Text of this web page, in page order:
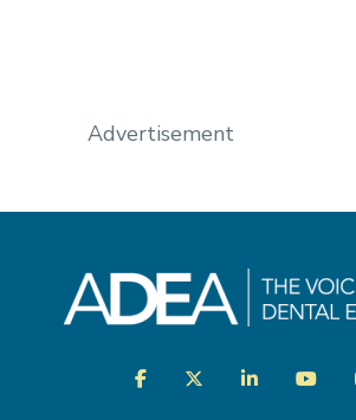
Advertisement
VisitFacebookTwitterLinkedIn